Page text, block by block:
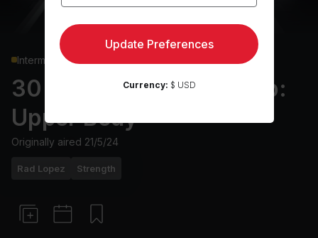
Intermediate
30 min Boxing Bootcamp:
Upper Body
Originally aired 21/5/24
Rad Lopez Strength
Update Preferences
Currency: $ USD